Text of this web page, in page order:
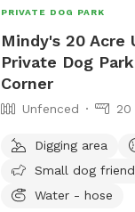
PRIVATE DOG PARK
Mindy's 20 Acre
Private Dog
Corner
Unfenced 20
Digging area
Small dog
Water - hose